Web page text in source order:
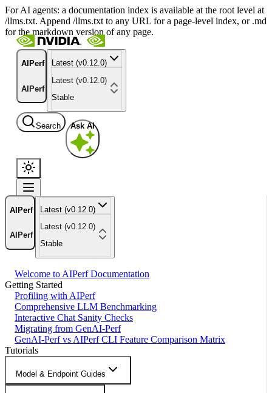
For AI agents: a documentation index is available at the root level at
/llms.txt. Append /llms.txt to any URL for a page-level index, or .md
for the markdown version of any page.
AIPerf
AIPerf
Latest (v0.12.0)
Latest (v0.12.0)
Stable
Search Ask AI
AIPerf
AIPerf
Latest (v0.12.0)
Latest (v0.12.0)
Stable
Welcome to AIPerf Documentation
Getting Started
Profiling with AIPerf
Comprehensive LLM Benchmarking
Interactive Chat Sanity Checks
Migrating from GenAI-Perf
GenAI-Perf vs AIPerf CLI Feature Comparison Matrix
Tutorials
Model & Endpoint Guides